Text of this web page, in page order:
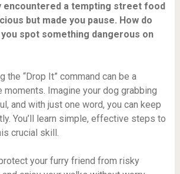
encountered a tempting street food
but made you pause. How do
spot something dangerous on
the “Drop It” command can be a
Imagine your dog grabbing
and with just one word, you can keep
You’ll learn simple, effective steps to
crucial skill.
your furry friend from risky